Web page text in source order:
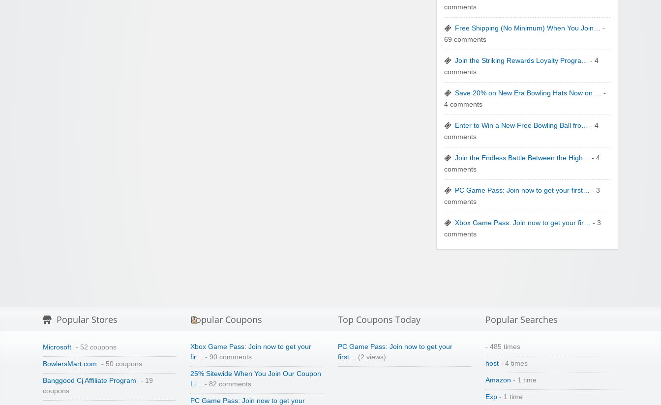
WONBO TECHNOLOGY CO LTD
Winebasket/babybasket/capalbosonline
Zoot De-at
comments
Free Shipping (No Minimum) When You Join…
-
69 comments
Join the Striking Rewards Loyalty Progra…
- 4
comments
Save 20% on New Era Bowling Hats Now on …
-
4 comments
Enter to Win a New Free Bowling Ball fro…
- 4
comments
Join the Endless Battle Between the High…
- 4
comments
PC Game Pass: Join now to get your first…
- 3
comments
Xbox Game Pass: Join now to get your fir…
- 3
comments
Popular Stores
Microsoft - 52 coupons
BowlersMart.com - 50 coupons
Banggood Cj Affiliate Program
- 19
coupons
Popular Coupons
Xbox Game Pass: Join now to get your
fir…
- 90 comments
25% Sitewide When You Join Our Coupon
Li…
- 82 comments
PC Game Pass: Join now to get your
Top Coupons Today
PC Game Pass: Join now to get your
first…
(2 views)
Popular Searches
- 485 times
host - 4 times
Amazon - 1 time
Exp - 1 time